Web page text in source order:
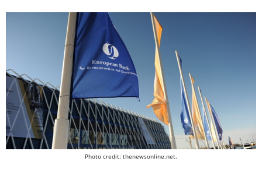
Photo credit: thenewsonline.net.